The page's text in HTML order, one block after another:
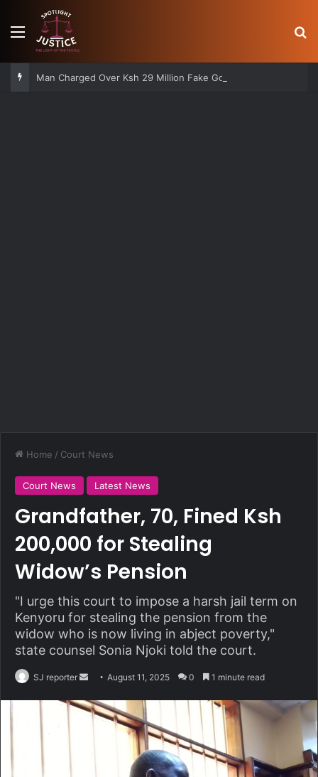
Menu
Home / Court News
Court News Latest News
Grandfather, 70, Fined Ksh
200,000 for Stealing
Widow’s Pension
"I urge this court to impose a harsh jail term on
Kenyoru for stealing the pension from the
widow who is now living in abject poverty,"
state counsel Sonia Njoki told the court.
SJ reporter
n
August 11, 2025 0 1 minute read